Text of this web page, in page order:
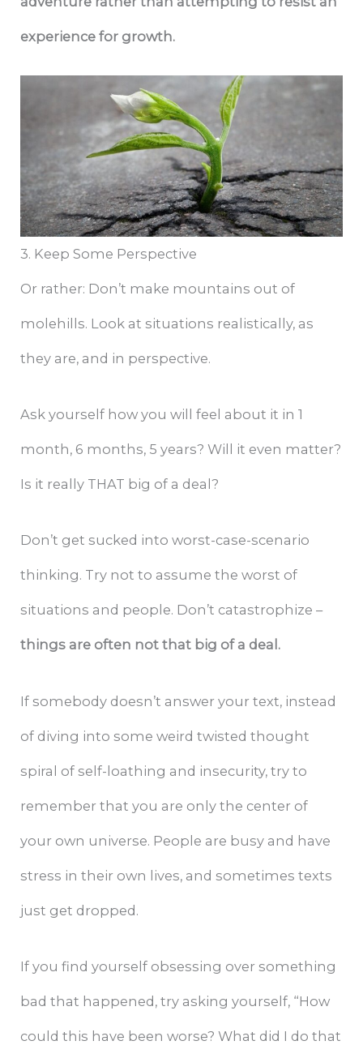
experience for growth.
3. Keep Some Perspective
Or rather: Don’t make mountains out of
molehills. Look at situations realistically, as
they are, and in perspective.
Ask yourself how you will feel about it in 1
month, 6 months, 5 years? Will it even matter?
Is it really THAT big of a deal?
Don’t get sucked into worst-case-scenario
thinking. Try not to assume the worst of
situations and people. Don’t catastrophize –
things are often not that big of a deal.
If somebody doesn’t answer your text, instead
of diving into some weird twisted thought
spiral of self-loathing and insecurity, try to
remember that you are only the center of
your own universe. People are busy and have
stress in their own lives, and sometimes texts
just get dropped.
If you find yourself obsessing over something
bad that happened, try asking yourself, “How
could this have been worse? What did I do that